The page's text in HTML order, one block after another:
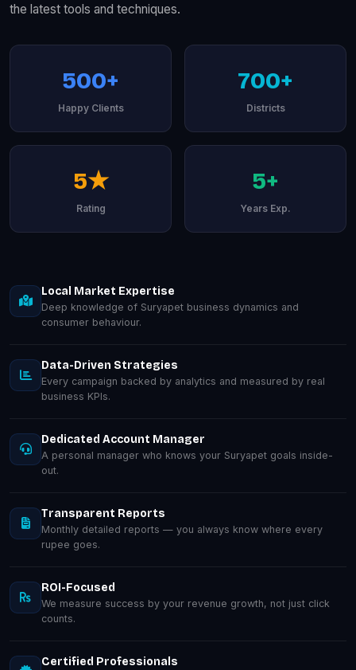
the latest tools and techniques.
500+
Happy Clients
700+
Districts
5★
Rating
5+
Years Exp.
Local Market Expertise
Deep knowledge of Suryapet business dynamics and
consumer behaviour.
Data-Driven Strategies
Every campaign backed by analytics and measured by real
business KPIs.
Dedicated Account Manager
A personal manager who knows your Suryapet goals inside-
out.
Transparent Reports
Monthly detailed reports — you always know where every
rupee goes.
ROI-Focused
We measure success by your revenue growth, not just click
counts.
Certified Professionals